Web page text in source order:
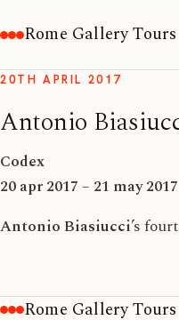
Rome Gallery Tours
20TH APRIL 2017
Antonio
Codex
20 apr 2017 – 21 may 2017
Antonio Biasiucci’s
Rome Gallery Tours